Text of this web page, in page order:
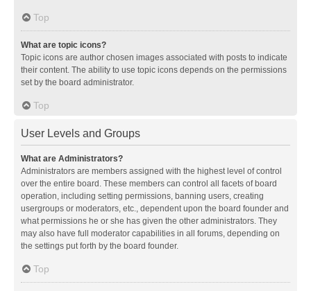
Top
What are topic icons?
Topic icons are author chosen images associated with posts to indicate
their content. The ability to use topic icons depends on the permissions
set by the board administrator.
Top
User Levels and Groups
What are Administrators?
Administrators are members assigned with the highest level of control
over the entire board. These members can control all facets of board
operation, including setting permissions, banning users, creating
usergroups or moderators, etc., dependent upon the board founder and
what permissions he or she has given the other administrators. They
may also have full moderator capabilities in all forums, depending on
the settings put forth by the board founder.
Top